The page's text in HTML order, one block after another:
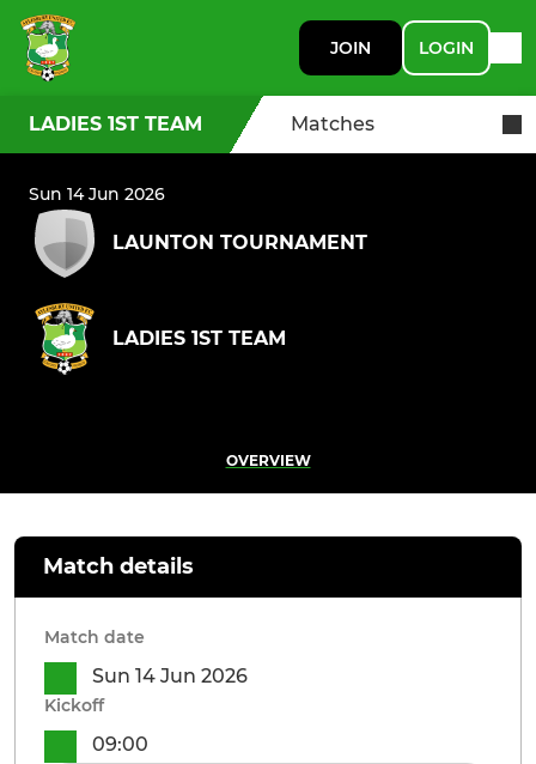
JOIN LOGIN
LADIES 1ST TEAM Matches
Sun 14 Jun 2026
LAUNTON TOURNAMENT
LADIES 1ST TEAM
OVERVIEW
Match details
Match date
Sun 14 Jun 2026
Kickoff
09:00